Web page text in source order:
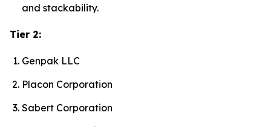
and stackability.
Tier 2:
Genpak LLC
Placon Corporation
Sabert Corporation